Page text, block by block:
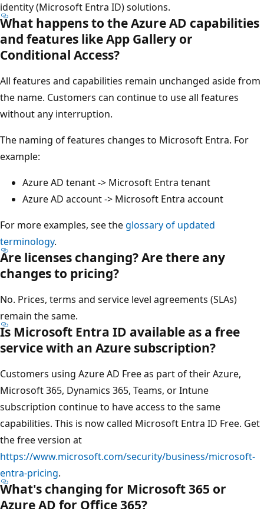
identity (Microsoft Entra ID) solutions.
What happens to the Azure AD capabilities
and features like App Gallery or
Conditional Access?
All features and capabilities remain unchanged aside from
the name. Customers can continue to use all features
without any interruption.
The naming of features changes to Microsoft Entra. For
example:
Azure AD tenant -> Microsoft Entra tenant
Azure AD account -> Microsoft Entra account
For more examples, see theglossary of updated
terminology.
Are licenses changing? Are there any
changes to pricing?
No. Prices, terms and service level agreements (SLAs)
remain the same.
Is Microsoft Entra ID available as a free
service with an Azure subscription?
Customers using Azure AD Free as part of their Azure,
Microsoft 365, Dynamics 365, Teams, or Intune
subscription continue to have access to the same
capabilities. This is now called Microsoft Entra ID Free. Get
the free version at
https://www.microsoft.com/security/business/microsoft-
entra-pricing.
What's changing for Microsoft 365 or
Azure AD for Office 365?